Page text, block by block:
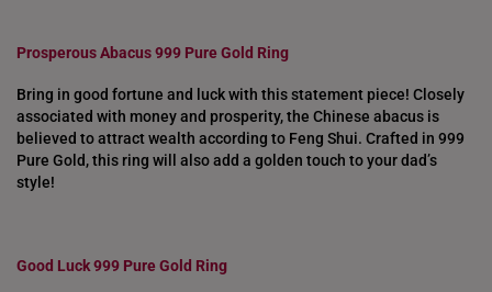
Prosperous Abacus 999 Pure Gold Ring
Bring in good fortune and luck with this statement piece! Closely
associated with money and prosperity, the Chinese abacus is
believed to attract wealth according to Feng Shui. Crafted in 999
Pure Gold, this ring will also add a golden touch to your dad’s
style!
Good Luck 999 Pure Gold Ring